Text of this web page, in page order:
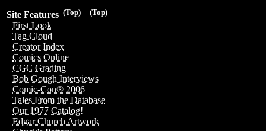
(Top)
(Top)
Site Features
First Look
Tag Cloud
Creator Index
Comics Online
CGC Grading
Bob Gough Interviews
Comic-Con® 2006
Tales From the Database
Our 1977 Catalog!
Edgar Church Artwork